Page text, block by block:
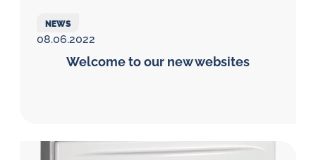
NEWS
08.06.2022
Welcome to our new websites